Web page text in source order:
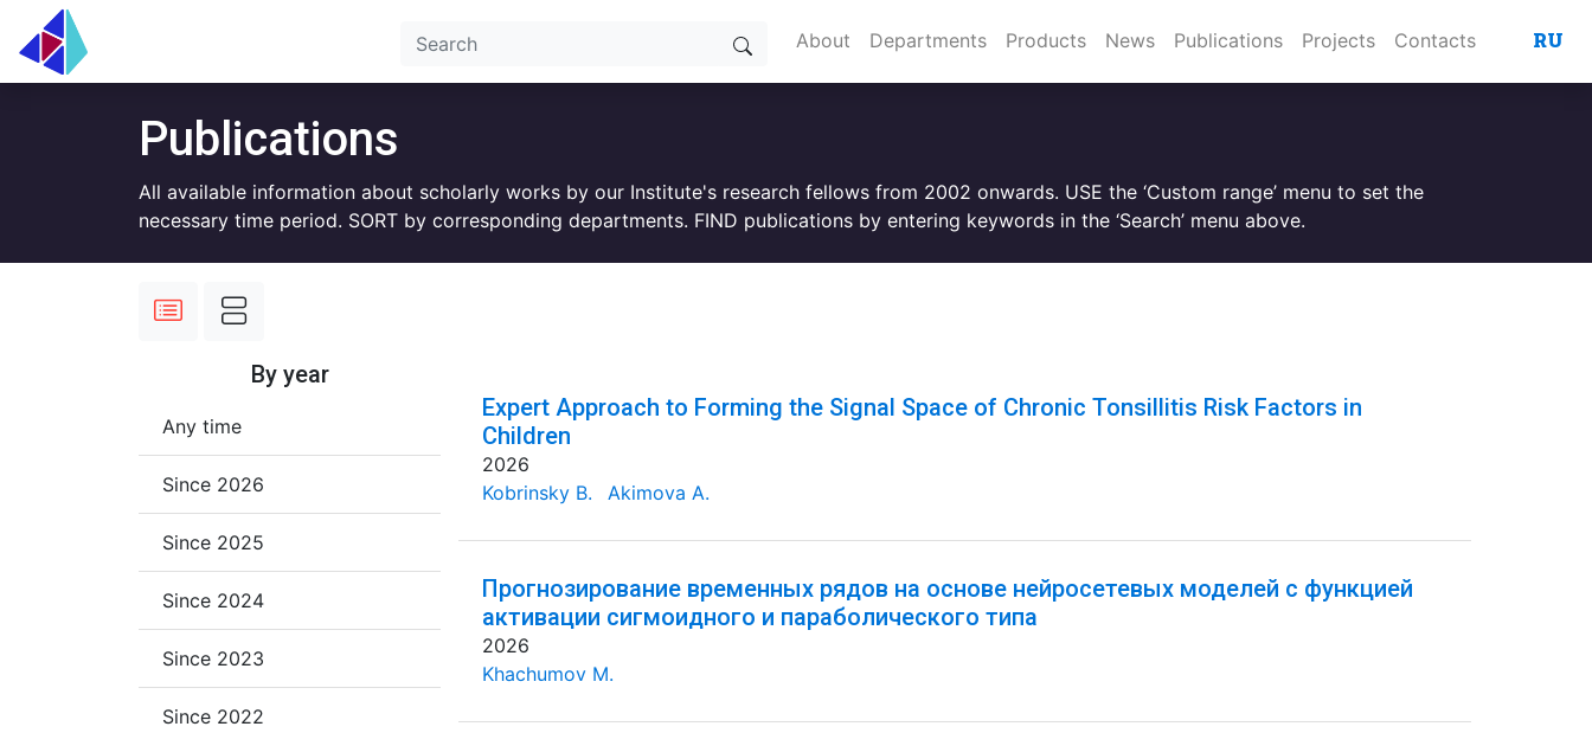
About Departments Products News Publications Projects Contacts RU
Publications
All available information about scholarly works by our Institute's research fellows from 2002 onwards. USE the ‘Custom range’ menu to set the
necessary time period. SORT by corresponding departments. FIND publications by entering keywords in the ‘Search’ menu above.
By year
Any time
Since 2026
Since 2025
Since 2024
Since 2023
Since 2022
Expert Approach to Forming the Signal Space of Chronic Tonsillitis Risk Factors in
Children
2026
Kobrinsky B.
Akimova A.
Прогнозирование временных рядов на основе нейросетевых моделей с функцией
активации сигмоидного и параболического типа
2026
Khachumov M.